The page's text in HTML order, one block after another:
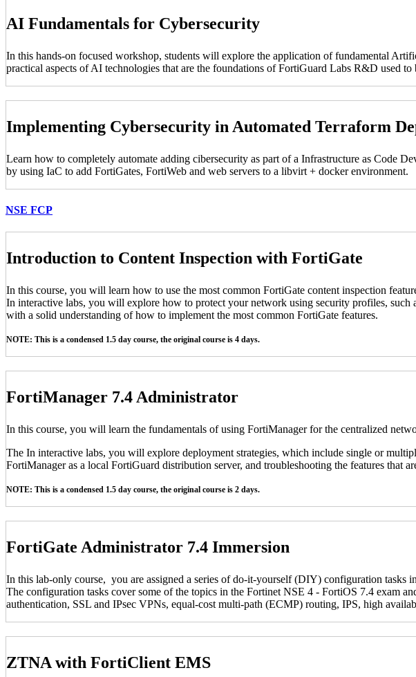
AI Fundamentals for Cybersecurity
In this hands-on focused workshop, students will explore the application of fundamental
practical aspects of AI technologies that are the foundations of FortiGuard Labs R&D used
Implementing Cybersecurity in Automated Terraform
Learn how to completely automate adding cibersecurity as part of a Infrastructure as Code
by using IaC to add FortiGates, FortiWeb and web servers to a libvirt + docker environment.
NSE FCP
Introduction to Content Inspection with FortiGate
In this course, you will learn how to use the most common FortiGate content inspection
In interactive labs, you will explore how to protect your network using security profiles,
with a solid understanding of how to implement the most common FortiGate features.
NOTE: This is a condensed 1.5 day course, the original course is 4 days.
FortiManager 7.4 Administrator
In this course, you will learn the fundamentals of using FortiManager for the centralized
The In interactive labs, you will explore deployment strategies, which include single or
FortiManager as a local FortiGuard distribution server, and troubleshooting the features that
NOTE: This is a condensed 1.5 day course, the original course is 2 days.
FortiGate Administrator 7.4 Immersion
In this lab-only course, you are assigned a series of do-it-yourself (DIY) configuration tasks
The configuration tasks cover some of the topics in the Fortinet NSE 4 - FortiOS 7.4 exam
authentication, SSL and IPsec VPNs, equal-cost multi-path (ECMP) routing, IPS, high
ZTNA with FortiClient EMS